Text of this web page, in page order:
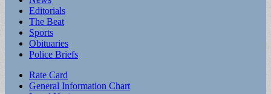
menu
content
Editorials
The Beat
Sports
Obituaries
Police Briefs
Sub
menu
Rate Card
General Information Chart